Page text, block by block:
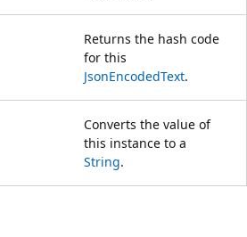
Returns the hash code
for this
JsonEncodedText.
Converts the value of
this instance to a
String.